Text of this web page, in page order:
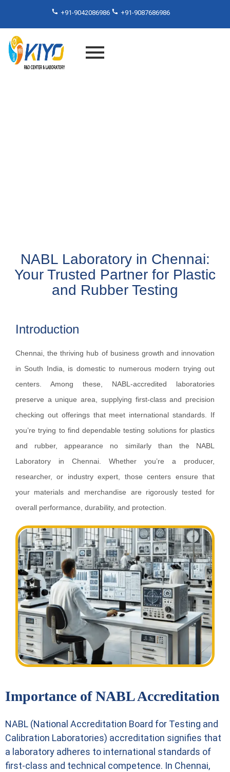
+91-9042086986 +91-9087686986
NABL Laboratory in Chennai:
Your Trusted Partner for Plastic
and Rubber Testing
Introduction
Chennai, the thriving hub of business growth and innovation
in South India, is domestic to numerous modern trying out
centers. Among these, NABL-accredited laboratories
preserve a unique area, supplying first-class and precision
checking out offerings that meet international standards. If
you’re trying to find dependable testing solutions for plastics
and rubber, appearance no similarly than the NABL
Laboratory in Chennai. Whether you’re a producer,
researcher, or industry expert, those centers ensure that
your materials and merchandise are rigorously tested for
overall performance, durability, and protection.
Importance of NABL Accreditation
NABL (National Accreditation Board for Testing and
Calibration Laboratories) accreditation signifies that
a laboratory adheres to international standards of
first-class and technical competence. In Chennai,